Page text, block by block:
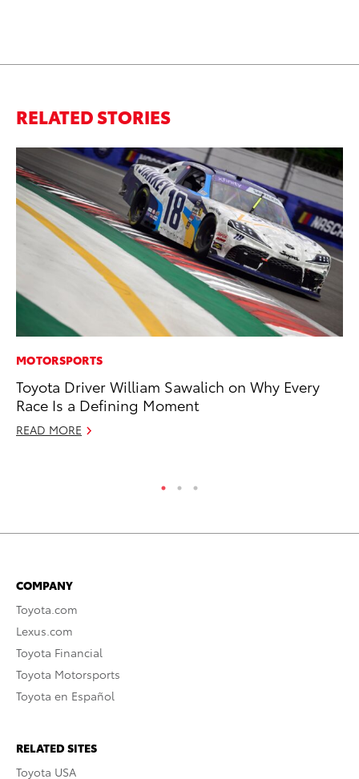
RELATED STORIES
MOTORSPORTS
Toyota Driver William Sawalich on Why Every
Race Is a Defining Moment
READ MORE
COMPANY
Toyota.com
Lexus.com
Toyota Financial
Toyota Motorsports
Toyota en Español
RELATED SITES
Toyota USA